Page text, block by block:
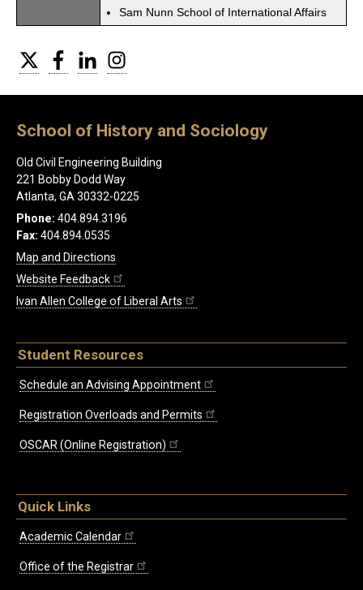
Sam Nunn School of International Affairs
Twitter FacebookLinkedIn
School of History and Sociology
Old Civil Engineering Building
221 Bobby Dodd Way
Atlanta, GA 30332-0225
Phone: 404.894.3196
Fax: 404.894.0535
Map and Directions
Website Feedback
Ivan Allen College of Liberal Arts
Student Resources
Schedule an Advising Appointment
Registration Overloads and Permits
OSCAR (Online Registration)
Quick Links
Academic Calendar
Office of the Registrar